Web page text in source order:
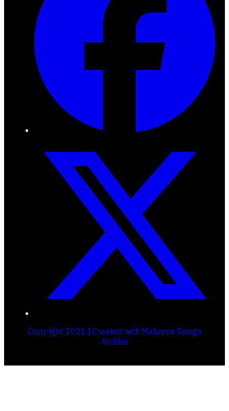
Copyright 2021 | Created with Malaysia Design
Archive